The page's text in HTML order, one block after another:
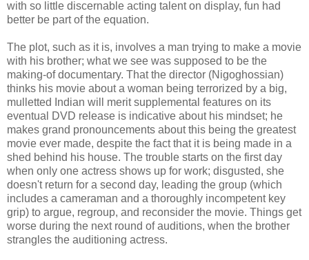
with so little discernable acting talent on display, fun had
better be part of the equation.
The plot, such as it is, involves a man trying to make a movie
with his brother; what we see was supposed to be the
making-of documentary. That the director (Nigoghossian)
thinks his movie about a woman being terrorized by a big,
mulletted Indian will merit supplemental features on its
eventual DVD release is indicative about his mindset; he
makes grand pronouncements about this being the greatest
movie ever made, despite the fact that it is being made in a
shed behind his house. The trouble starts on the first day
when only one actress shows up for work; disgusted, she
doesn't return for a second day, leading the group (which
includes a cameraman and a thoroughly incompetent key
grip) to argue, regroup, and reconsider the movie. Things get
worse during the next round of auditions, when the brother
strangles the auditioning actress.